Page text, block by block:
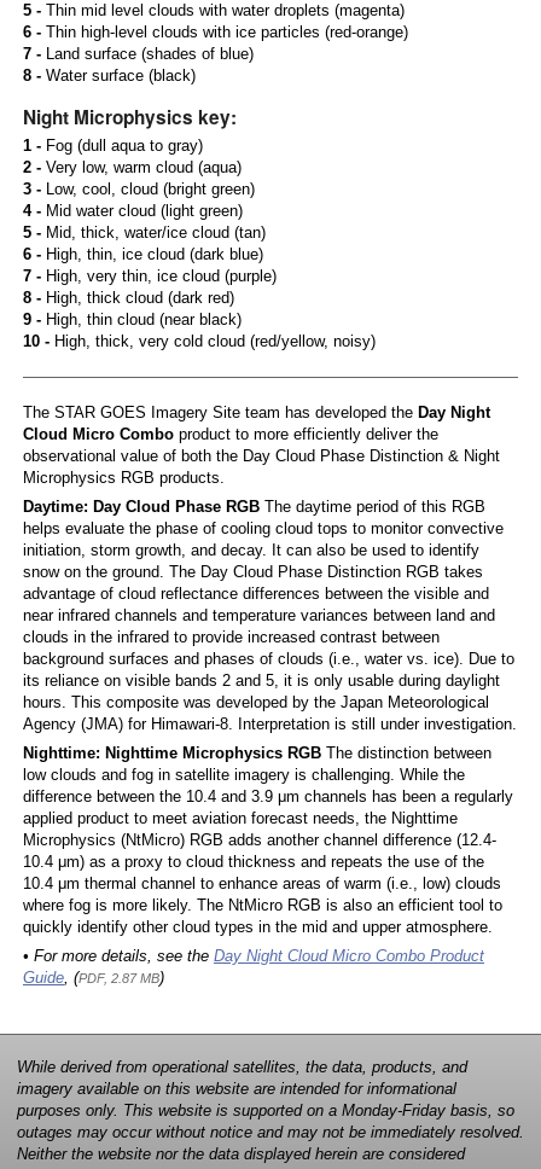
5 -Thin mid level clouds with water droplets (magenta)
6 -Thin high-level clouds with ice particles (red-orange)
7 -Land surface (shades of blue)
8 -Water surface (black)
Night Microphysics key:
1 -Fog (dull aqua to gray)
2 -Very low, warm cloud (aqua)
3 -Low, cool, cloud (bright green)
4 -Mid water cloud (light green)
5 -Mid, thick, water/ice cloud (tan)
6 -High, thin, ice cloud (dark blue)
7 -High, very thin, ice cloud (purple)
8 -High, thick cloud (dark red)
9 -High, thin cloud (near black)
10 -High, thick, very cold cloud (red/yellow, noisy)
The STAR GOES Imagery Site team has developed the Day Night
Cloud Micro Comboproduct to more efficiently deliver the
observational value of both the Day Cloud Phase Distinction & Night
Microphysics RGB products.
Daytime: Day Cloud Phase RGBThe daytime period of this RGB
helps evaluate the phase of cooling cloud tops to monitor convective
initiation, storm growth, and decay. It can also be used to identify
snow on the ground. The Day Cloud Phase Distinction RGB takes
advantage of cloud reflectance differences between the visible and
near infrared channels and temperature variances between land and
clouds in the infrared to provide increased contrast between
background surfaces and phases of clouds (i.e., water vs. ice). Due to
its reliance on visible bands 2 and 5, it is only usable during daylight
hours. This composite was developed by the Japan Meteorological
Agency (JMA) for Himawari-8. Interpretation is still under investigation.
Nighttime: Nighttime Microphysics RGBThe distinction between
low clouds and fog in satellite imagery is challenging. While the
difference between the 10.4 and 3.9 μm channels has been a regularly
applied product to meet aviation forecast needs, the Nighttime
Microphysics (NtMicro) RGB adds another channel difference (12.4-
10.4 μm) as a proxy to cloud thickness and repeats the use of the
10.4 μm thermal channel to enhance areas of warm (i.e., low) clouds
where fog is more likely. The NtMicro RGB is also an efficient tool to
quickly identify other cloud types in the mid and upper atmosphere.
• For more details, see the Day Night Cloud Micro Combo Product
Guide, (PDF, 2.87 MB)
While derived from operational satellites, the data, products, and
imagery available on this website are intended for informational
purposes only. This website is supported on a Monday-Friday basis, so
outages may occur without notice and may not be immediately resolved.
Neither the website nor the data displayed herein are considered